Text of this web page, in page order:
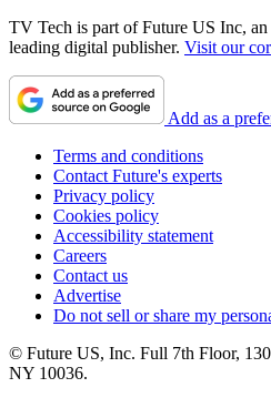
TV Tech is part of Future US Inc,
leading digital publisher. Visit our
Add as a
Terms and conditions
Contact Future's experts
Privacy policy
Cookies policy
Accessibility statement
Careers
Contact us
Advertise
Do not sell or share my
© Future US, Inc. Full 7th Floor,
NY 10036.